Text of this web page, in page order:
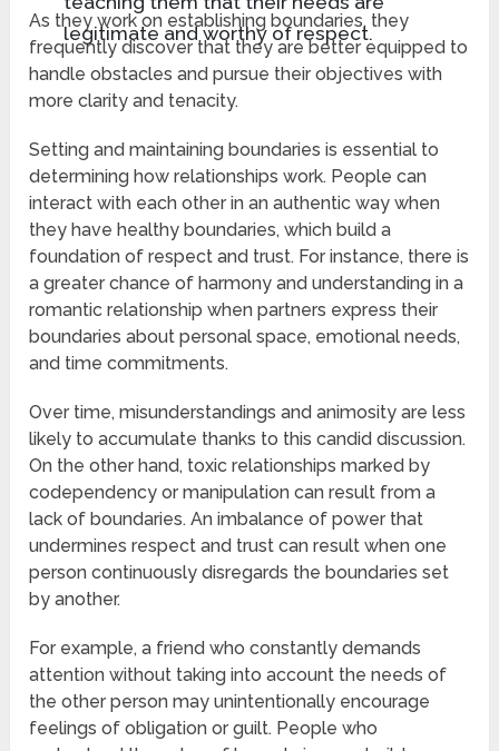
legitimate and worthy of respect.
As they work on establishing boundaries, they
frequently discover that they are better equipped to
handle obstacles and pursue their objectives with
more clarity and tenacity.
Setting and maintaining boundaries is essential to
determining how relationships work. People can
interact with each other in an authentic way when
they have healthy boundaries, which build a
foundation of respect and trust. For instance, there is
a greater chance of harmony and understanding in a
romantic relationship when partners express their
boundaries about personal space, emotional needs,
and time commitments.
Over time, misunderstandings and animosity are less
likely to accumulate thanks to this candid discussion.
On the other hand, toxic relationships marked by
codependency or manipulation can result from a
lack of boundaries. An imbalance of power that
undermines respect and trust can result when one
person continuously disregards the boundaries set
by another.
For example, a friend who constantly demands
attention without taking into account the needs of
the other person may unintentionally encourage
feelings of obligation or guilt. People who